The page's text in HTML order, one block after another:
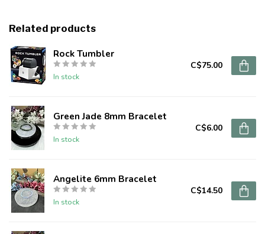
Related products
Rock Tumbler
In stock
C$75.00
Green Jade 8mm Bracelet
In stock
C$6.00
Angelite 6mm Bracelet
In stock
C$14.50